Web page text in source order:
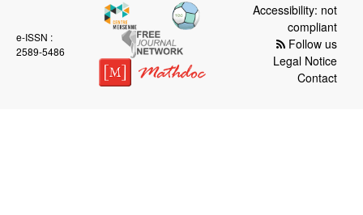
e-ISSN :
2589-5486
Accessibility: not
compliant
Follow us
Legal Notice
Contact